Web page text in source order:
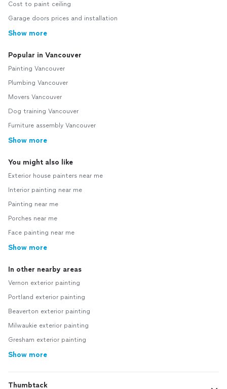
Cost to paint ceiling
Garage doors prices and installation
Show more
Popular in Vancouver
Painting Vancouver
Plumbing Vancouver
Movers Vancouver
Dog training Vancouver
Furniture assembly Vancouver
Show more
You might also like
Exterior house painters near me
Interior painting near me
Painting near me
Porches near me
Face painting near me
Show more
In other nearby areas
Vernon exterior painting
Portland exterior painting
Beaverton exterior painting
Milwaukie exterior painting
Gresham exterior painting
Show more
Thumbtack